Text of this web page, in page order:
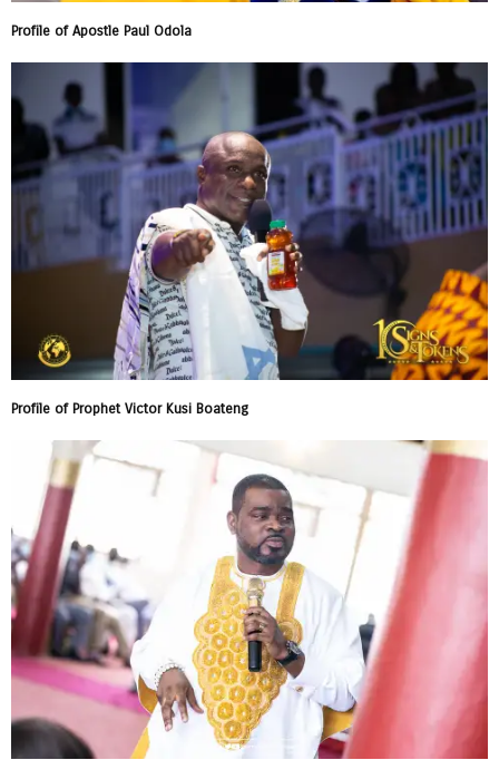
Profile of Apostle Paul Odola
Profile of Prophet Victor Kusi Boateng